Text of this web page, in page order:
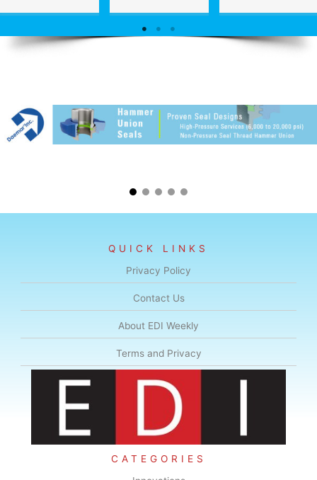
QUICK LINKS
Privacy Policy
Contact Us
About EDI Weekly
Terms and Privacy
CATEGORIES